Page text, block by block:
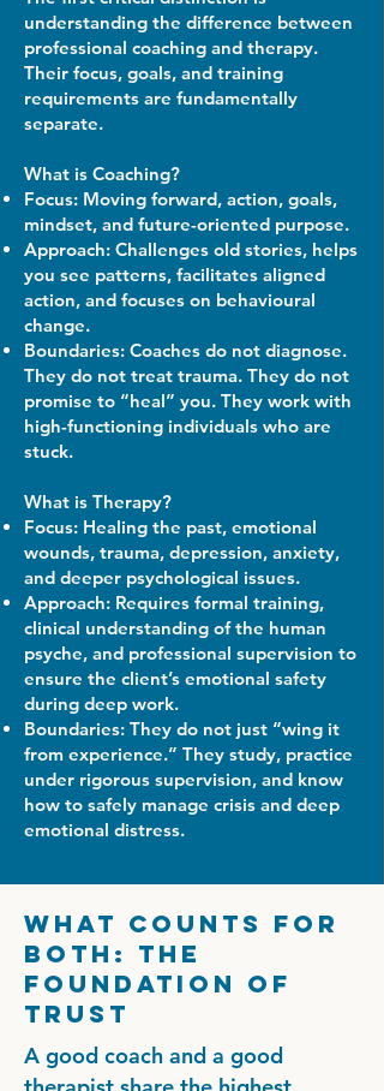
understanding the difference between
professional coaching and therapy.
Their focus, goals, and training
requirements are fundamentally
separate.
What is Coaching?
Focus: Moving forward, action, goals,
mindset, and future-oriented purpose.
Approach: Challenges old stories, helps
you see patterns, facilitates aligned
action, and focuses on behavioural
change.
Boundaries: Coaches do not diagnose.
They do not treat trauma. They do not
promise to “heal” you. They work with
high-functioning individuals who are
stuck.
What is Therapy?
Focus: Healing the past, emotional
wounds, trauma, depression, anxiety,
and deeper psychological issues.
Approach: Requires formal training,
clinical understanding of the human
psyche, and professional supervision to
ensure the client’s emotional safety
during deep work.
Boundaries: They do not just “wing it
from experience.” They study, practice
under rigorous supervision, and know
how to safely manage crisis and deep
emotional distress.
What Counts for
Both: The
Foundation of
Trust
A good coach and a good